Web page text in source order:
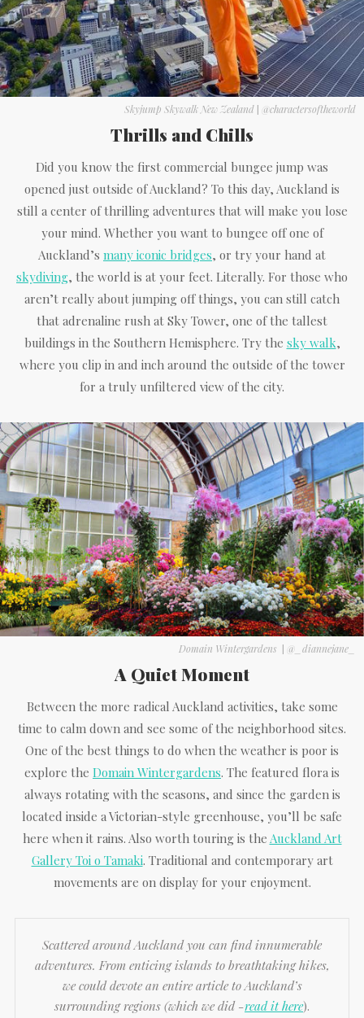
Skyjump Skywalk New Zealand | @charactersoftheworld
Thrills and Chills
Did you know the first commercial bungee jump was
opened just outside of Auckland? To this day, Auckland is
still a center of thrilling adventures that will make you lose
your mind. Whether you want to bungee off one of
Auckland’s many iconic bridges, or try your hand at
skydiving, the world is at your feet. Literally. For those who
aren’t really about jumping off things, you can still catch
that adrenaline rush at Sky Tower, one of the tallest
buildings in the Southern Hemisphere. Try the sky walk,
where you clip in and inch around the outside of the tower
for a truly unfiltered view of the city.
Domain Wintergardens | @_diannejane_
A Quiet Moment
Between the more radical Auckland activities, take some
time to calm down and see some of the neighborhood sites.
One of the best things to do when the weather is poor is
explore the Domain Wintergardens. The featured flora is
always rotating with the seasons, and since the garden is
located inside a Victorian-style greenhouse, you’ll be safe
here when it rains. Also worth touring is the Auckland Art
Gallery Toi o Tamaki. Traditional and contemporary art
movements are on display for your enjoyment.
Scattered around Auckland you can find innumerable
adventures. From enticing islands to breathtaking hikes,
we could devote an entire article to Auckland’s
surrounding regions (which we did -read it here).